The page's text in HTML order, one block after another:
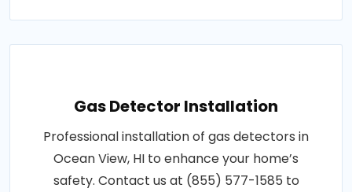
Gas Detector Installation
Professional installation of gas detectors in
Ocean View, HI to enhance your home’s
safety. Contact us at (855) 577-1585 to